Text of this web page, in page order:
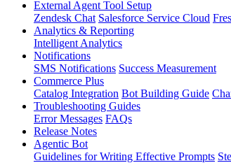
External Agent Tool Setup
Zendesk Chat Salesforce Service Cloud
Analytics & Reporting
Intelligent Analytics
Notifications
SMS Notifications Success Measurement
Commerce Plus
Catalog Integration Bot Building Guide
Troubleshooting Guides
Error Messages FAQs
Release Notes
Agentic Bot
Guidelines for Writing Effective Prompts